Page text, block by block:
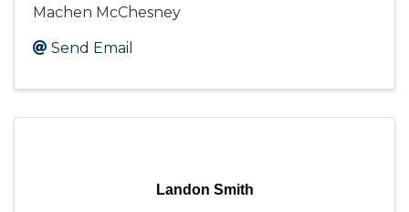
Machen McChesney
Send Email
Landon Smith